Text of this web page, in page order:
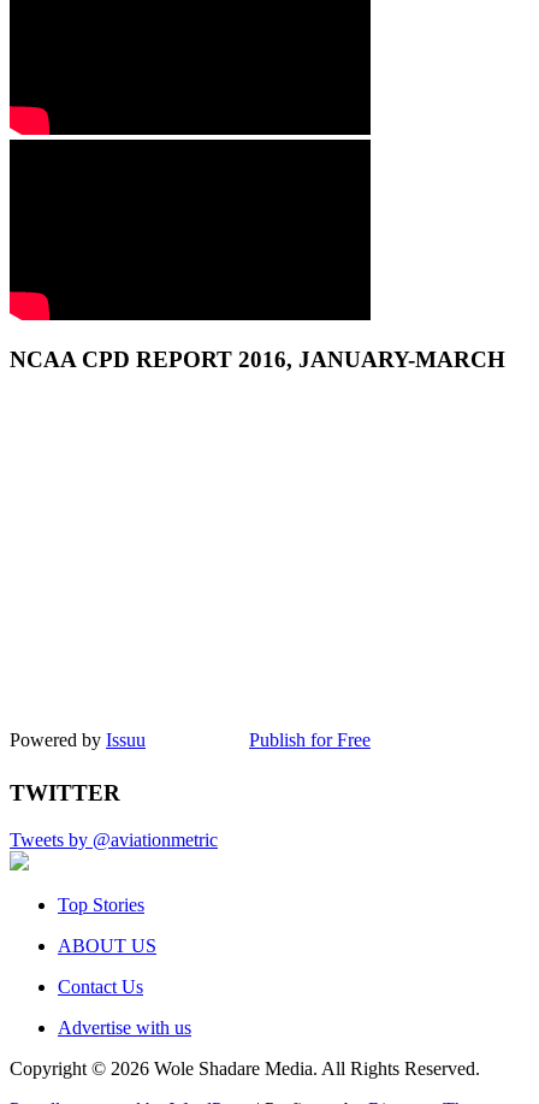
NCAA CPD REPORT 2016, JANUARY-MARCH
Powered by Issuu Publish for Free
TWITTER
Tweets by @aviationmetric
Top Stories
ABOUT US
Contact Us
Advertise with us
Copyright © 2026 Wole Shadare Media. All Rights Reserved.